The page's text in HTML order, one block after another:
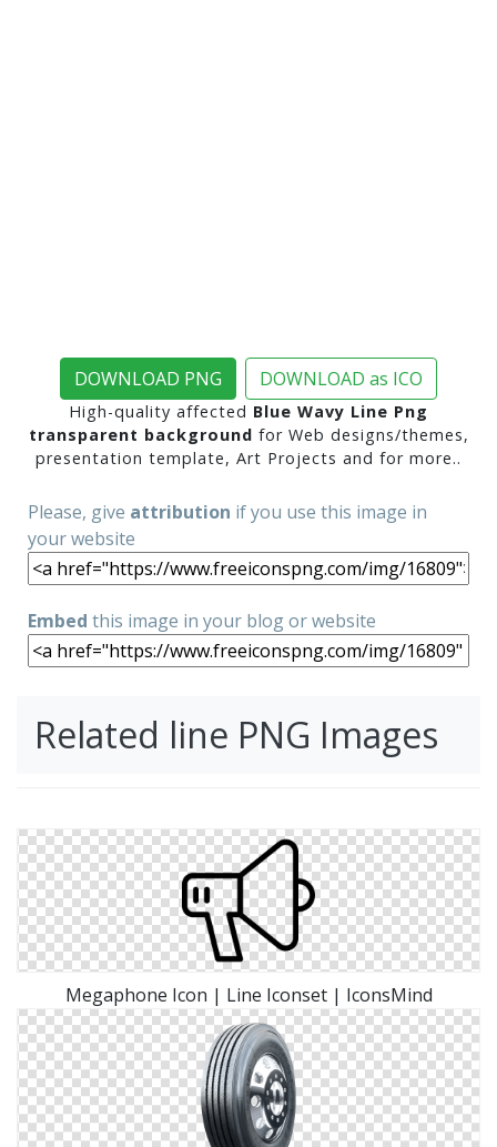
DOWNLOAD PNG DOWNLOAD as ICO
High-quality affected Blue Wavy Line Png
transparent background for Web designs/themes,
presentation template, Art Projects and for more..
Please, give attribution if you use this image in
your website
Embed this image in your blog or website
Related line PNG Images
Megaphone Icon | Line Iconset | IconsMind